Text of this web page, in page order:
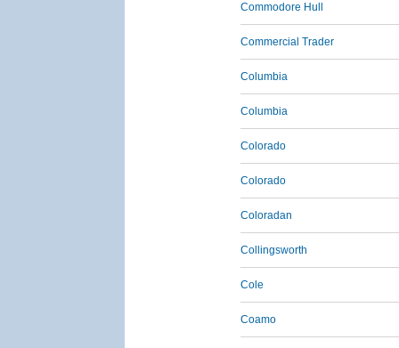
Commodore Hull
Commercial Trader
Columbia
Columbia
Colorado
Colorado
Coloradan
Collingsworth
Cole
Coamo